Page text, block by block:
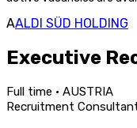
AALDI SÜD HOLDING
Executive
Full time · AUSTRIA
Recruitment